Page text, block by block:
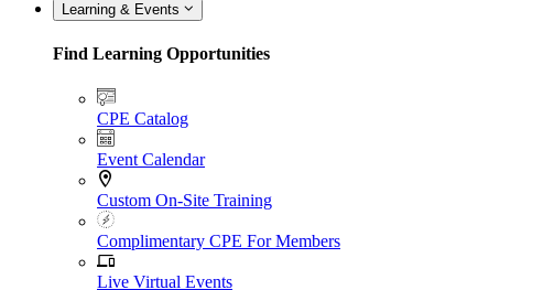
Learning & Events
Find Learning Opportunities
CPE Catalog
Event Calendar
Custom On-Site Training
Complimentary CPE For Members
Live Virtual Events